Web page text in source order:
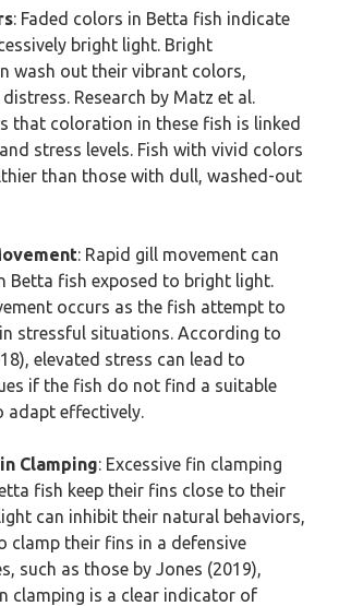
: Faded colors in Betta fish indicate
bright light. Bright
wash out their vibrant colors,
Research by Matz et al.
that coloration in these fish is linked
stress levels. Fish with vivid colors
than those with dull, washed-out
: Rapid gill movement can
Betta fish exposed to bright light.
occurs as the fish attempt to
stressful situations. According to
elevated stress can lead to
if the fish do not find a suitable
adapt effectively.
Clamping: Excessive fin clamping
fish keep their fins close to their
can inhibit their natural behaviors,
clamp their fins in a defensive
such as those by Jones (2019),
clamping is a clear indicator of